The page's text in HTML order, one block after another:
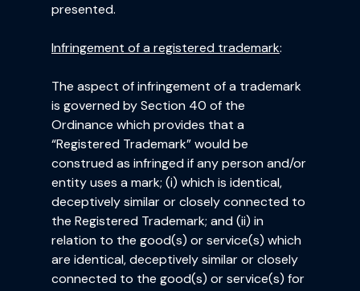
presented.
Infringement of a registered trademark:
The aspect of infringement of a trademark
is governed by Section 40 of the
Ordinance which provides that a
“Registered Trademark” would be
construed as infringed if any person and/or
entity uses a mark; (i) which is identical,
deceptively similar or closely connected to
the Registered Trademark; and (ii) in
relation to the good(s) or service(s) which
are identical, deceptively similar or closely
connected to the good(s) or service(s) for